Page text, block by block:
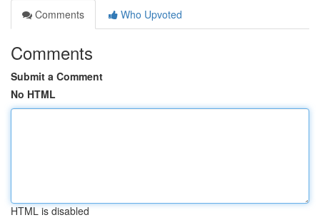
Comments
Who Upvoted
Comments
Submit a Comment
No HTML
HTML is disabled